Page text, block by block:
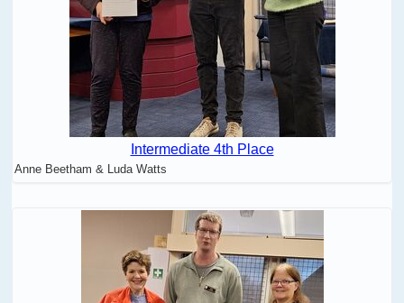
Intermediate 4th Place
Anne Beetham & Luda Watts